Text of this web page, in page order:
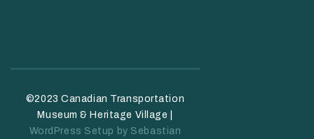
©2023 Canadian Transportation
Museum & Heritage Village |
WordPress Setup by Sebastian